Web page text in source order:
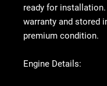
ready for
warranty and stored
premium condition.
Engine Details: